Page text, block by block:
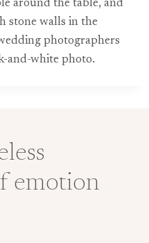
around the table, and
stone walls in the
photographers
and-white photo.
emotion